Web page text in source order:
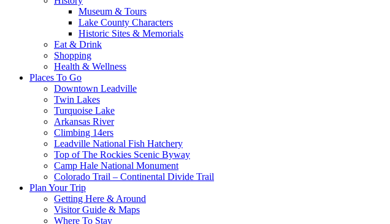
Museum & Tours
Lake County Characters
Historic Sites & Memorials
Eat & Drink
Shopping
Health & Wellness
Places To Go
Downtown Leadville
Twin Lakes
Turquoise Lake
Arkansas River
Climbing 14ers
Leadville National Fish Hatchery
Top of The Rockies Scenic Byway
Camp Hale National Monument
Colorado Trail – Continental Divide Trail
Plan Your Trip
Getting Here & Around
Visitor Guide & Maps
Where To Stay